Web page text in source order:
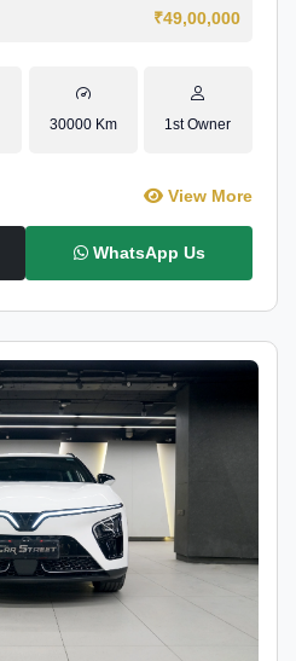
₹49,00,000
30000 Km 1st Owner
View More
WhatsApp Us